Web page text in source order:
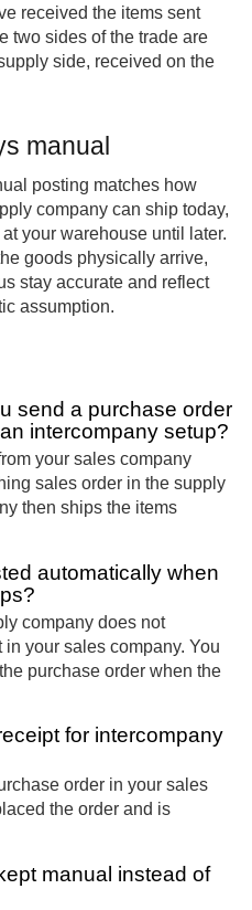
received the items sent
two sides of the trade are
side, received on the
manual
posting matches how
company can ship today,
your warehouse until later.
goods physically arrive,
stay accurate and reflect
assumption.
send a purchase order
intercompany setup?
your sales company
sales order in the supply
then ships the items
automatically when
company does not
your sales company. You
purchase order when the
for intercompany
order in your sales
the order and is
manual instead of